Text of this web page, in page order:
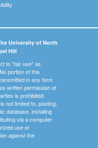
University of North
Hill
to "fair use" as
portion of this
in any form
written permission of
is prohibited.
not limited to, posting,
database, installing
via a computer
use or
against the